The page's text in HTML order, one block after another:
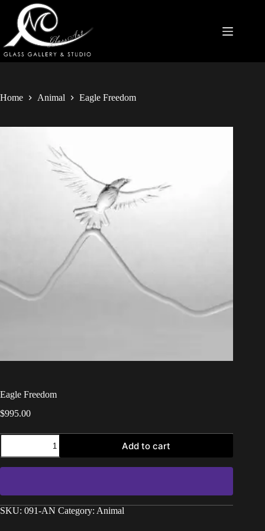
Home Animal Eagle Freedom
Eagle Freedom
$995.00
Add to cart
SKU: 091-AN Category: Animal